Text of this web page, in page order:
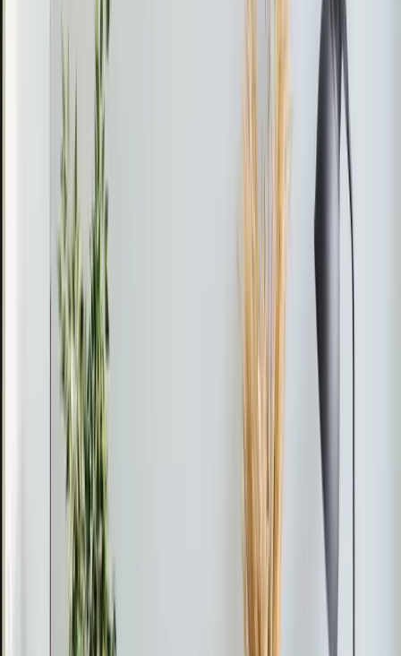
The Daikin mini-split in the elevator room was not
providing adequate cooling.
What We Found
Mario found that the unit was low on R-410A and
identified a leak at the evaporator coil.
Mario cleared the drainage issue and tested the voltage.
He performed a leak search and confirmed the
evaporator coil leak using a leak detector. Due to the
unit's age and potential for further issues, he
recommended a full replacement and will send a formal
The Result
The unit remains non-operational, and a replacement is
advised to ensure reliable cooling.
If your mini-split system stops cooling, it might be low
on refrigerant due to a leak. Address leaks promptly to
prevent further damage and avoid costly repairs.
From the blog